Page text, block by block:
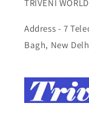
TRIVENI WORLD
Address - 7
Bagh, New